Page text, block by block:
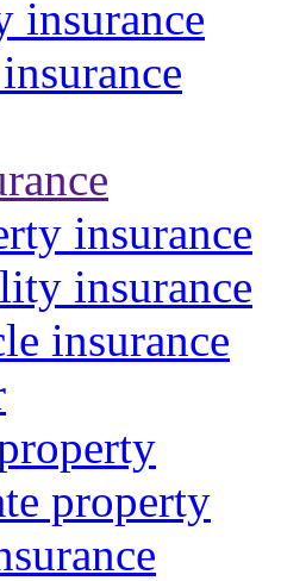
insurance
insurance
insurance
property